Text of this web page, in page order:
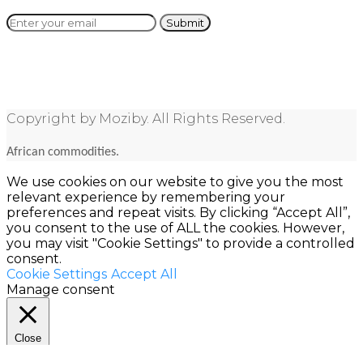
Copyright by Moziby. All Rights Reserved.
African commodities.
We use cookies on our website to give you the most
relevant experience by remembering your
preferences and repeat visits. By clicking “Accept All”,
you consent to the use of ALL the cookies. However,
you may visit "Cookie Settings" to provide a controlled
consent.
Cookie Settings Accept All
Manage consent
Close